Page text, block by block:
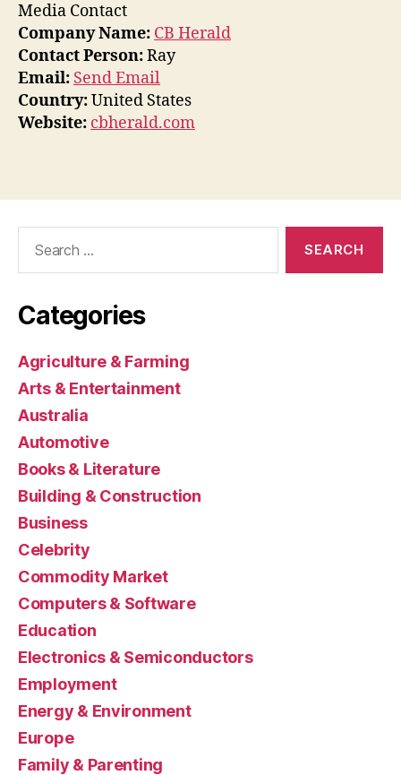
Media Contact
Company Name: CB Herald
Contact Person:Ray
Email: Send Email
Country:United States
Website: cbherald.com
Categories
Agriculture & Farming
Arts & Entertainment
Australia
Automotive
Books & Literature
Building & Construction
Business
Celebrity
Commodity Market
Computers & Software
Education
Electronics & Semiconductors
Employment
Energy & Environment
Europe
Family & Parenting